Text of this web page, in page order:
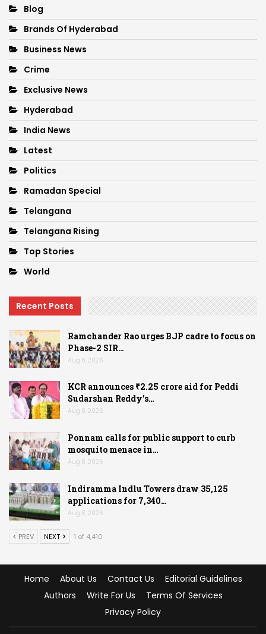
Blog
Brands Of Hyderabad
Business News
Crime
Exclusive News
Hyderabad
India News
Latest
Politics
Ramadan Special
Telangana
Telangana Rising
Top Stories
World
Recent Posts
Ramchander Rao urges BJP cadre to focus on
Phase-2 SIR…
Aug 8, 2026
KCR announces ₹2.25 crore aid for Peddi
Sudarshan Reddy’s…
Aug 8, 2026
Ponnam calls for public support to curb
mosquito menace in…
Aug 8, 2026
Indiramma Indlu Towers draw 35,125
applications for 7,340…
Aug 8, 2026
PREV NEXT 1 of 4,410
Home About Us Contact Us
Editorial Guidelines
Authors
Write For Us
Terms Of Services
Privacy Policy